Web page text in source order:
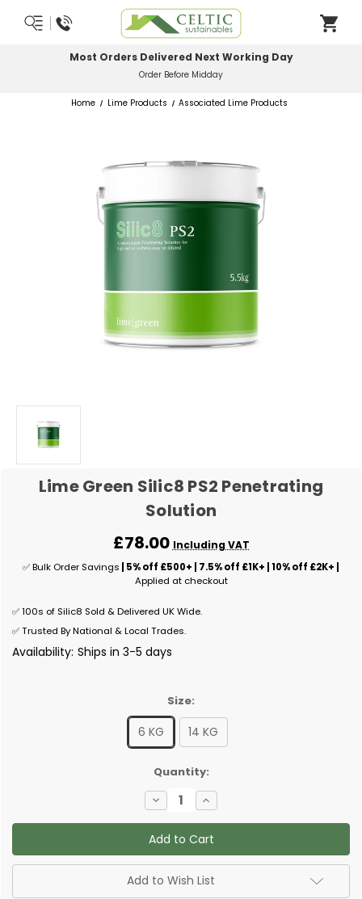
Most Orders Delivered Next Working Day
Order Before Midday
Home Lime Products Associated Lime Products
Lime Green Silic8 PS2 Penetrating
Solution
£78.00 Including VAT
✅ Bulk Order Savings | 5% off £500+ | 7.5% off £1K+ | 10% off £2K+ |
Applied at checkout
✅ 100s of Silic8 Sold & Delivered UK Wide.
✅ Trusted By National & Local Trades.
Availability: Ships in 3-5 days
Size:
6 KG 14 KG
Quantity:
Decrease
Quantity
of
Lime
Green
Silic8
PS2
Penetrating
Solution
Increase
Quantity
of
Lime
Green
Silic8
PS2
Penetrating
Solution
Add to Wish List